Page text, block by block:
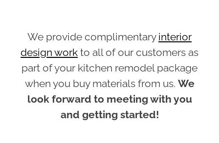
We provide complimentary interior
design work to all of our customers as
part of your kitchen remodel package
when you buy materials from us. We
look forward to meeting with you
and getting started!